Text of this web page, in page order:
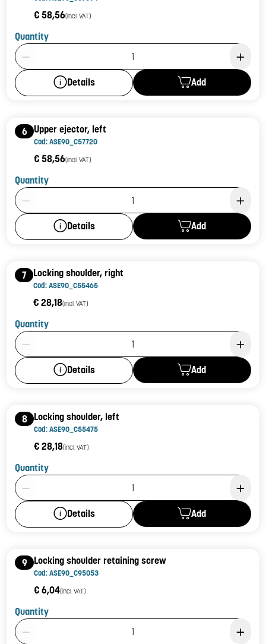
€ 58,56(incl. VAT)
Quantity
Product Quantity: 1
Details Add
6 Upper ejector, left
Cod: ASE90_C57720
€ 58,56(incl. VAT)
Quantity
Product Quantity: 1
Details Add
7 Locking shoulder, right
Cod: ASE90_C55465
€ 28,18(incl. VAT)
Quantity
Product Quantity: 1
Details Add
8 Locking shoulder, left
Cod: ASE90_C55475
€ 28,18(incl. VAT)
Quantity
Product Quantity: 1
Details Add
9 Locking shoulder retaining screw
Cod: ASE90_C95053
€ 6,04(incl. VAT)
Quantity
Product Quantity: 1